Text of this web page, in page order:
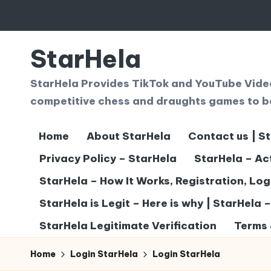
Skip
contentStarHela
StarHela Provides TikTok and YouTube
competitive chess and draughts games to
Home About StarHela Contact us |
Privacy Policy – StarHela
StarHela –
StarHela – How It Works, Registration,
StarHela is Legit – Here is why | StarHela
StarHela Legitimate Verification
Home Login StarHela Login StarHela